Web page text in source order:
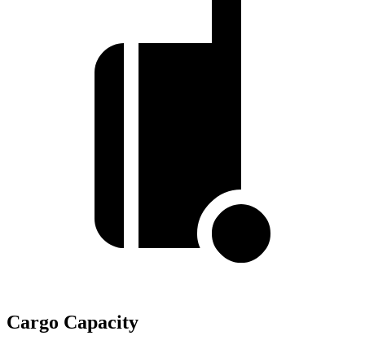
Cargo Capacity